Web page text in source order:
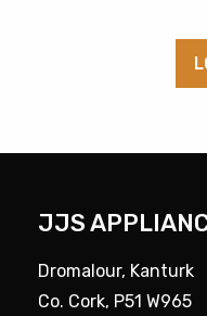
JJS
Dromalour, Kanturk
Co. Cork, P51 W965